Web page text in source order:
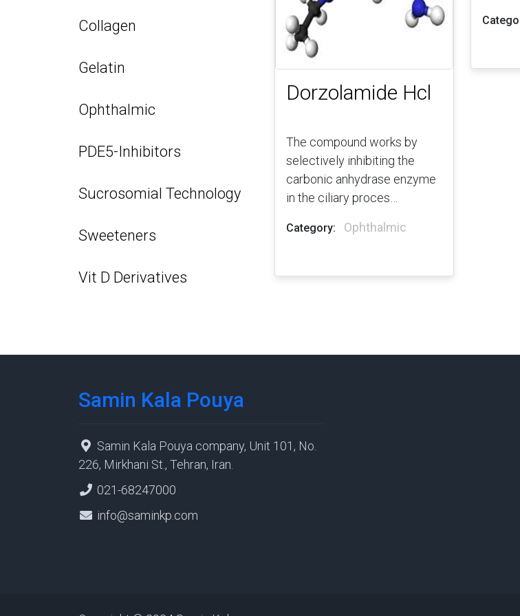
Collagen
Gelatin
Ophthalmic
PDE5-Inhibitors
Sucrosomial Technology
Sweeteners
Vit D Derivatives
Dorzolamide Hcl
The compound works by
selectively inhibiting the
carbonic anhydrase enzyme
in the ciliary proces…
Category: Ophthalmic
Samin Kala Pouya
Samin Kala Pouya company, Unit 101, No.
226, Mirkhani St., Tehran, Iran.
021-68247000
info@saminkp.com